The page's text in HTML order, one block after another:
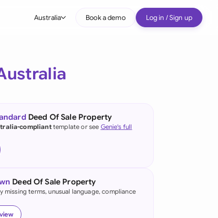
Australia
(English)
Kong
Book a demo Log in / Sign up
Deed Of Sale Property
complianttemplate or see Genie's full
Deed Of Sale Property
missing terms, unusual language, compliance